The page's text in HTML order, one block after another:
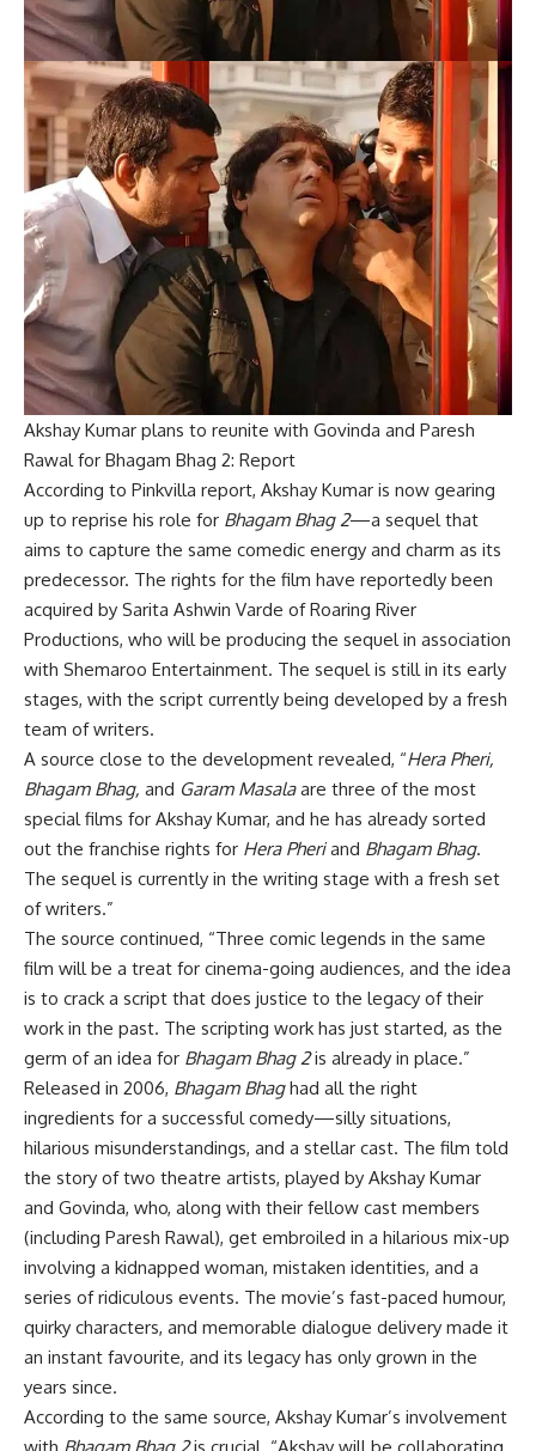
Akshay Kumar plans to reunite with Govinda and Paresh
Rawal for Bhagam Bhag 2: Report
According to Pinkvilla report, Akshay Kumar is now gearing
up to reprise his role for Bhagam Bhag 2—a sequel that
aims to capture the same comedic energy and charm as its
predecessor. The rights for the film have reportedly been
acquired by Sarita Ashwin Varde of Roaring River
Productions, who will be producing the sequel in association
with Shemaroo Entertainment. The sequel is still in its early
stages, with the script currently being developed by a fresh
team of writers.
A source close to the development revealed, “Hera Pheri,
Bhagam Bhag, and Garam Masalaare three of the most
special films for Akshay Kumar, and he has already sorted
out the franchise rights for Hera Pheriand Bhagam Bhag.
The sequel is currently in the writing stage with a fresh set
of writers.”
The source continued, “Three comic legends in the same
film will be a treat for cinema-going audiences, and the idea
is to crack a script that does justice to the legacy of their
work in the past. The scripting work has just started, as the
germ of an idea for Bhagam Bhag 2is already in place.”
Released in 2006, Bhagam Bhaghad all the right
ingredients for a successful comedy—silly situations,
hilarious misunderstandings, and a stellar cast. The film told
the story of two theatre artists, played by Akshay Kumar
and Govinda, who, along with their fellow cast members
(including Paresh Rawal), get embroiled in a hilarious mix-up
involving a kidnapped woman, mistaken identities, and a
series of ridiculous events. The movie’s fast-paced humour,
quirky characters, and memorable dialogue delivery made it
an instant favourite, and its legacy has only grown in the
years since.
According to the same source, Akshay Kumar’s involvement